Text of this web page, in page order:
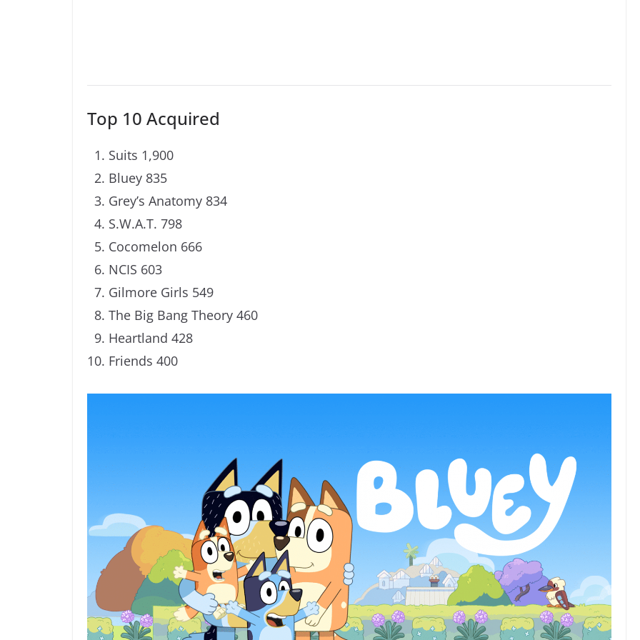
Top 10 Acquired
Suits 1,900
Bluey 835
Grey’s Anatomy 834
S.W.A.T. 798
Cocomelon 666
NCIS 603
Gilmore Girls 549
The Big Bang Theory 460
Heartland 428
Friends 400